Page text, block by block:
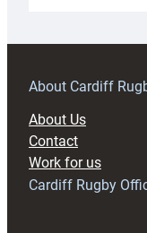
About Cardiff
About Us
Contact
Work for us
Cardiff Rugby